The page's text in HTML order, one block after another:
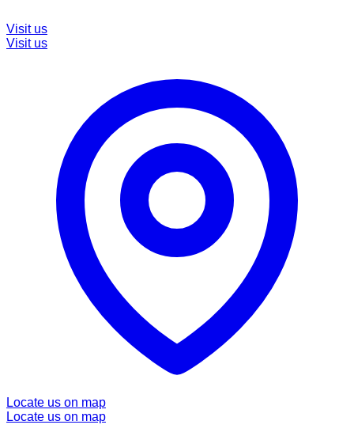
Visit us
Visit us
Locate us on map
Locate us on map